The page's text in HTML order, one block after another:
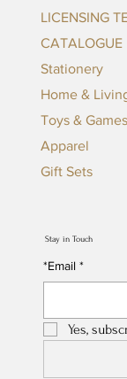
Stay in Touch
*Email *
Yes,
LICENSING
CATALOGUE
Stationery
Home &
Toys & Games
Apparel
Gift Sets